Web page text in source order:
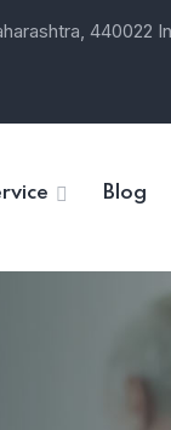
440022
Blog